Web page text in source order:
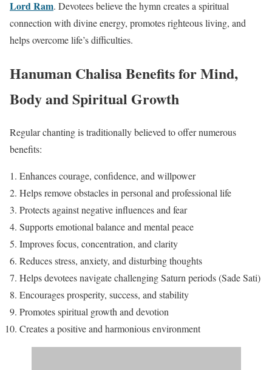
Lord Ram. Devotees believe the hymn creates a spiritual
connection with divine energy, promotes righteous living, and
helps overcome life’s difficulties.
Hanuman Chalisa Benefits for Mind,
Body and Spiritual Growth
Regular chanting is traditionally believed to offer numerous
benefits:
Enhances courage, confidence, and willpower
Helps remove obstacles in personal and professional life
Protects against negative influences and fear
Supports emotional balance and mental peace
Improves focus, concentration, and clarity
Reduces stress, anxiety, and disturbing thoughts
Helps devotees navigate challenging Saturn periods (Sade Sati)
Encourages prosperity, success, and stability
Promotes spiritual growth and devotion
Creates a positive and harmonious environment